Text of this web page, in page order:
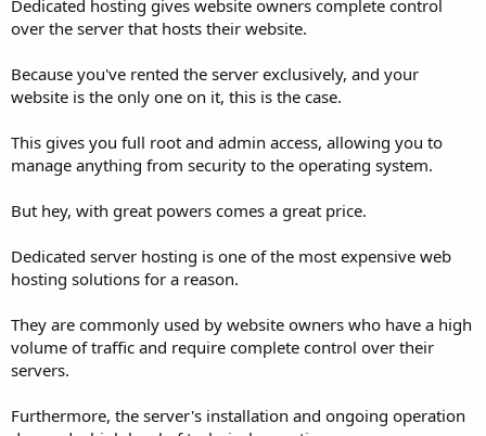
Dedicated hosting gives website owners complete control
over the server that hosts their website.
Because you've rented the server exclusively, and your
website is the only one on it, this is the case.
This gives you full root and admin access, allowing you to
manage anything from security to the operating system.
But hey, with great powers comes a great price.
Dedicated server hosting is one of the most expensive web
hosting solutions for a reason.
They are commonly used by website owners who have a high
volume of traffic and require complete control over their
servers.
Furthermore, the server's installation and ongoing operation